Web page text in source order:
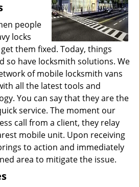
people
locks
them fixed. Today, things
so have locksmith solutions. We
of mobile locksmith vans
all the latest tools and
You can say that they are the
service. The moment our
call from a client, they relay
mobile unit. Upon receiving
to action and immediately
area to mitigate the issue.